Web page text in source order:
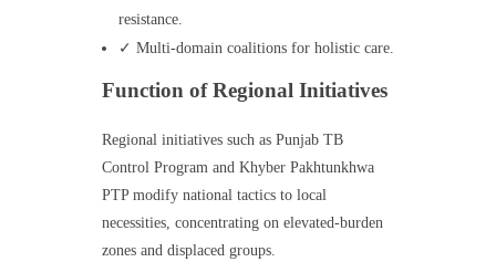
resistance.
✓ Multi-domain coalitions for holistic care.
Function of Regional Initiatives
Regional initiatives such as Punjab TB
Control Program and Khyber Pakhtunkhwa
PTP modify national tactics to local
necessities, concentrating on elevated-burden
zones and displaced groups.